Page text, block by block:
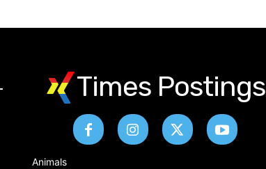
Times Postings
Animals